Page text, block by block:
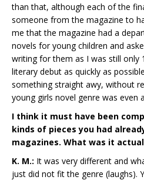
than that, although each of the
someone from the magazine to
me that the magazine had a
novels for young children and
writing for them as I was still only
literary debut as quickly as
something straight awy, without
young girls novel genre was even
I think it must have been
kinds of pieces you had
magazines. What was it
K. M.: It was very different and
just did not fit the genre (laughs).